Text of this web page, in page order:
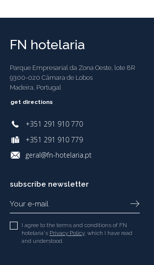
FN hotelaria
Parque Empresarial da Zona Oeste, lote 8R
9300-020 Câmara de Lobos
Madeira, Portugal
get directions
+351 291 910 770
+351 291 910 779
geral@fn-hotelaria.pt
subscribe newsletter
I agree to the terms and conditions of FN
hotelaria's Privacy Policy, which I have read
and understood.